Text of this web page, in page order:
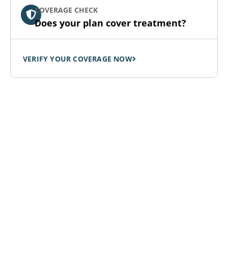
COVERAGE CHECK
Does your plan cover treatment?
VERIFY YOUR COVERAGE NOW